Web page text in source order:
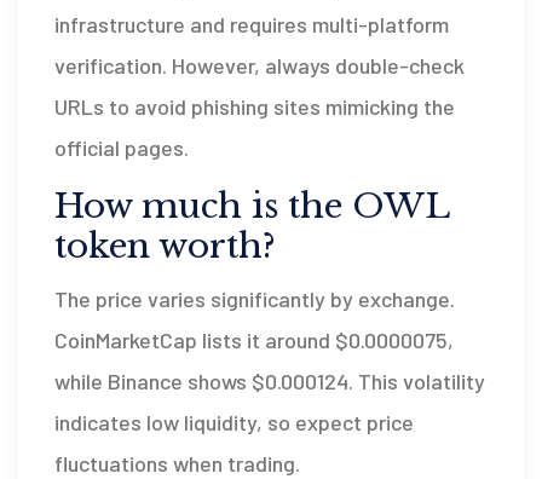
infrastructure and requires multi-platform
verification. However, always double-check
URLs to avoid phishing sites mimicking the
official pages.
How much is the OWL
token worth?
The price varies significantly by exchange.
CoinMarketCap lists it around $0.0000075,
while Binance shows $0.000124. This volatility
indicates low liquidity, so expect price
fluctuations when trading.